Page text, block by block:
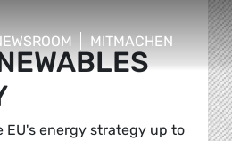
hide sub menu
MITMACHEN
show/hide sub menu
energy strategy up to